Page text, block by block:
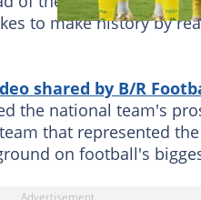
to make history by
shared by B/R
the national team's
that represented
on football's